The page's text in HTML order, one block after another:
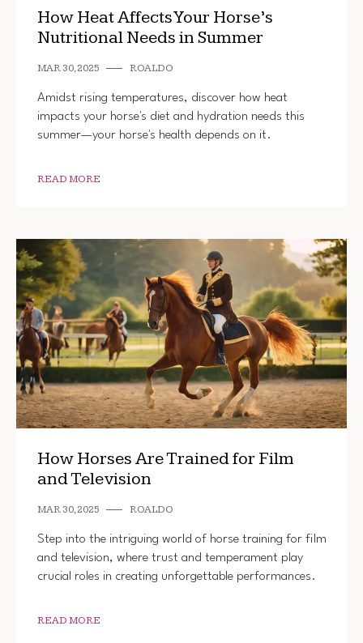
How Heat Affects Your Horse’s
Nutritional Needs in Summer
MAR 30, 2025 ROALDO
Amidst rising temperatures, discover how heat
impacts your horse's diet and hydration needs this
summer—your horse's health depends on it.
READ MORE
How Horses Are Trained for Film
and Television
MAR 30, 2025 ROALDO
Step into the intriguing world of horse training for film
and television, where trust and temperament play
crucial roles in creating unforgettable performances.
READ MORE